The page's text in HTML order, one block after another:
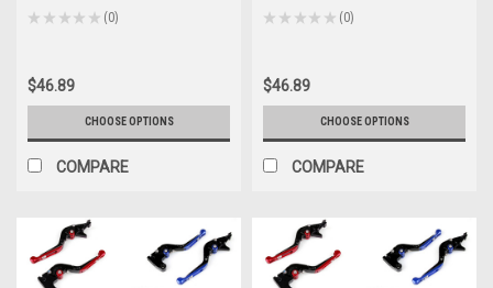
BONNEVILLE /SE /T100 /Black
★ ★ ★ ★ ★ 0
0
$46.89
CHOOSE OPTIONS
COMPARE
DAYTONA 600/650 2004-2005
★ ★ ★ ★ ★ 0
0
$46.89
CHOOSE OPTIONS
COMPARE